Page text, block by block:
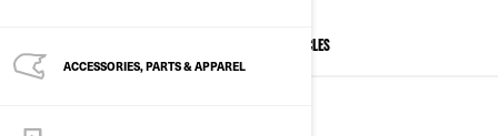
ACCESSORIES, PARTS & APPAREL
3-WHEELS VEHICLES